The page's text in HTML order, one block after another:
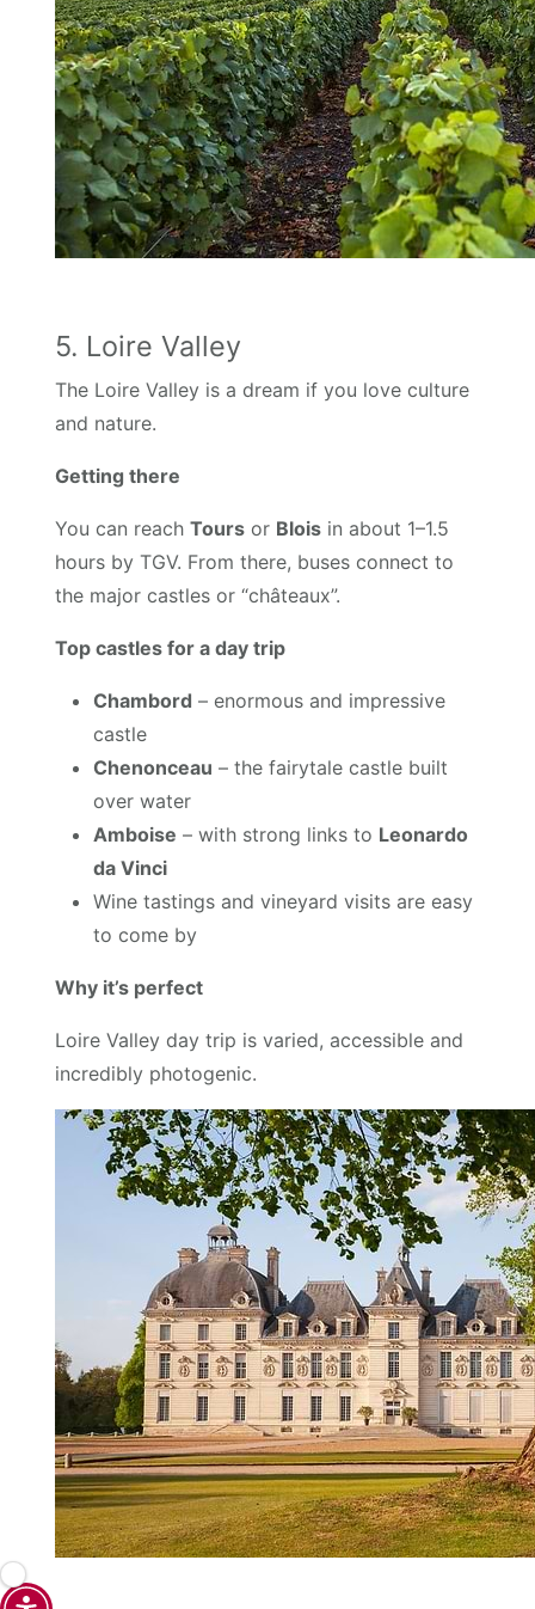
5. Loire Valley
The Loire Valley is a dream if you love culture
and nature.
Getting there
You can reachTours or Blois in about 1–1.5
hours by TGV. From there, buses connect to
the major castles or “châteaux”.
Top castles for a day trip
Chambord – enormous and impressive
castle
Chenonceau – the fairytale castle built
over water
Amboise – with strong links to Leonardo
da Vinci
Wine tastings and vineyard visits are easy
to come by
Why it’s perfect
Loire Valley day trip is varied, accessible and
incredibly photogenic.